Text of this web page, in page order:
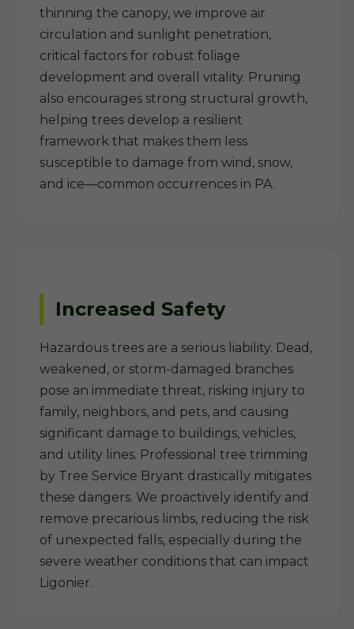
thinning the canopy, we improve air
circulation and sunlight penetration,
critical factors for robust foliage
development and overall vitality. Pruning
also encourages strong structural growth,
helping trees develop a resilient
framework that makes them less
susceptible to damage from wind, snow,
and ice—common occurrences in PA.
Increased Safety
Hazardous trees are a serious liability. Dead,
weakened, or storm-damaged branches
pose an immediate threat, risking injury to
family, neighbors, and pets, and causing
significant damage to buildings, vehicles,
and utility lines. Professional tree trimming
by Tree Service Bryant drastically mitigates
these dangers. We proactively identify and
remove precarious limbs, reducing the risk
of unexpected falls, especially during the
severe weather conditions that can impact
Ligonier.